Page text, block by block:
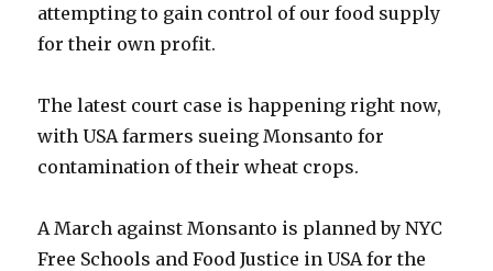
attempting to gain control of our food supply
for their own profit.
The latest court case is happening right now,
with USA farmers sueing Monsanto for
contamination of their wheat crops.
A March against Monsanto is planned by NYC
Free Schools and Food Justice in USA for the